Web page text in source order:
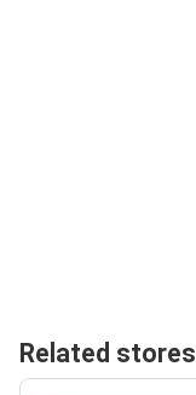
Related stores